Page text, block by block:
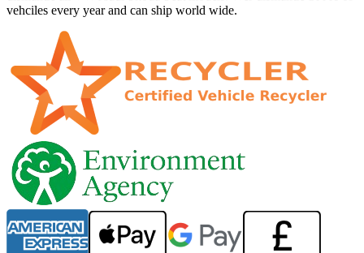
vehciles every year and can ship world wide.